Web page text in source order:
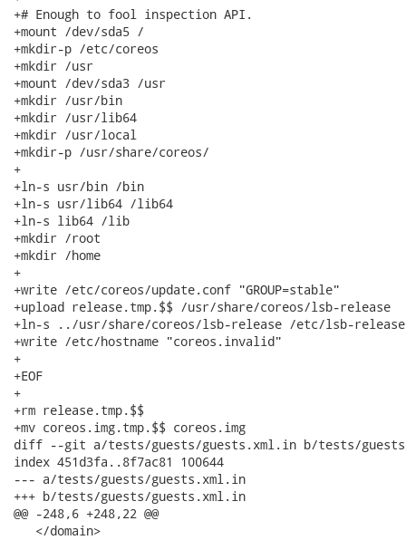
+# Enough to fool inspection API.
+mount /dev/sda5 /
+mkdir-p /etc/coreos
+mkdir /usr
+mount /dev/sda3 /usr
+mkdir /usr/bin
+mkdir /usr/lib64
+mkdir /usr/local
+mkdir-p /usr/share/coreos/
+
+ln-s usr/bin /bin
+ln-s usr/lib64 /lib64
+ln-s lib64 /lib
+mkdir /root
+mkdir /home
+
+write /etc/coreos/update.conf "GROUP=stable"
+upload release.tmp.$$ /usr/share/coreos/lsb-release
+ln-s ../usr/share/coreos/lsb-release /etc/lsb-release
+write /etc/hostname "coreos.invalid"
+
+EOF
+
+rm release.tmp.$$
+mv coreos.img.tmp.$$ coreos.img
diff --git a/tests/guests/guests.xml.in b/tests/
index 451d3fa..8f7ac81 100644
--- a/tests/guests/guests.xml.in
+++ b/tests/guests/guests.xml.in
@@ -248,6 +248,22 @@
   </domain>